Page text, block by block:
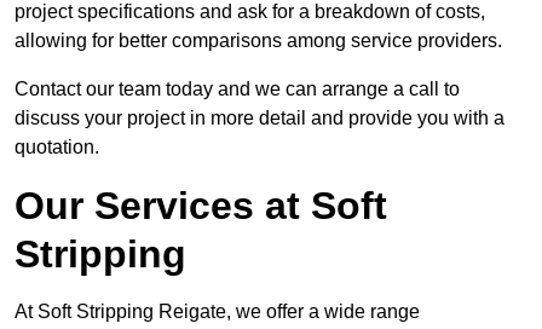
project specifications and ask for a breakdown of costs,
allowing for better comparisons among service providers.
Contact our team today and we can arrange a call to
discuss your project in more detail and provide you with a
quotation.
Our Services at Soft
Stripping
At Soft Stripping Reigate, we offer a wide range